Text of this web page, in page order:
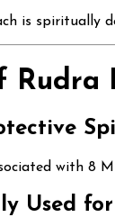
is spiritually
Rudra
with
Used